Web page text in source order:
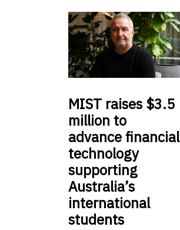
MIST raises $3.5
million to
advance financial
technology
supporting
Australia’s
international
students